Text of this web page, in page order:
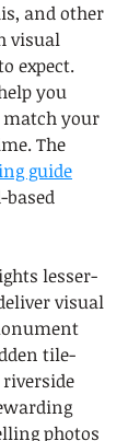
and other
visual
expect.
you
match your
The
guide
lesser-
visual
tile-
riverside
photos